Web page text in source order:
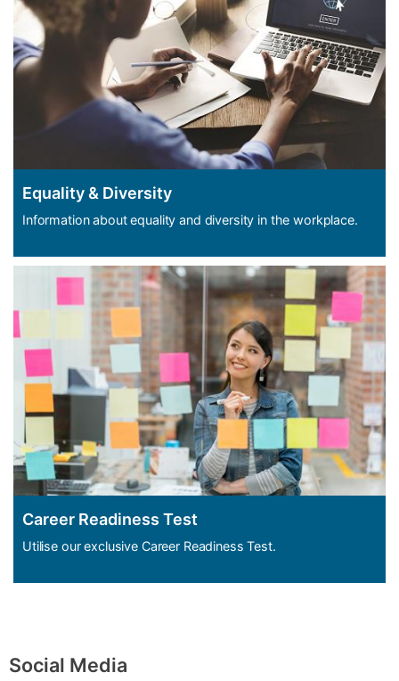
Equality & Diversity
Information about equality and diversity in the workplace.
Career Readiness Test
Utilise our exclusive Career Readiness Test.
Social Media